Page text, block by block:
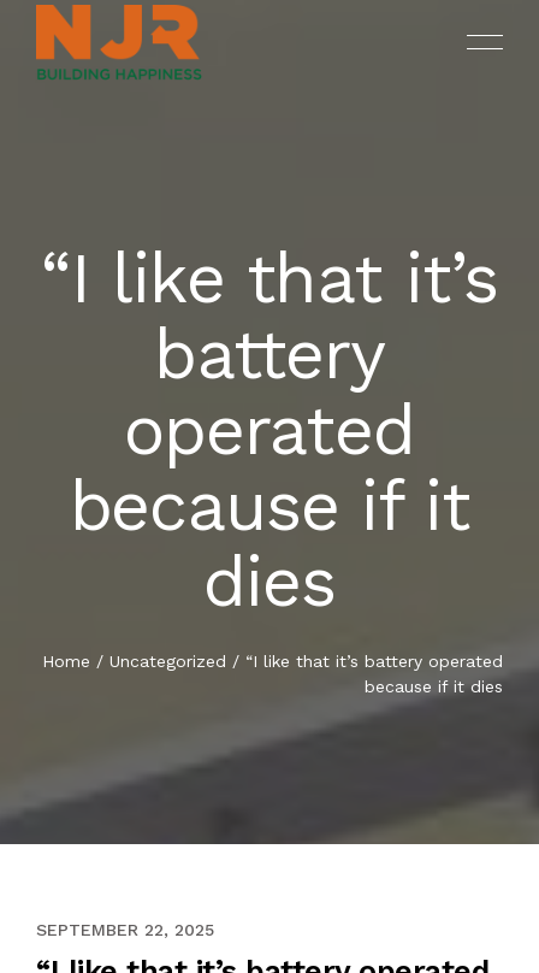
OUR PROJECTS
ONGOING
SREENIVASAM
SUKHII BALAJI BHUVANA
COMPLETED PROJECTS
ABOUT NJR
CONTACT US
“I like that it’s
battery
operated
because if it
dies
Home / Uncategorized / “I like that it’s battery operated
because if it dies
JULY 26, 2020
SEPTEMBER 22, 2025